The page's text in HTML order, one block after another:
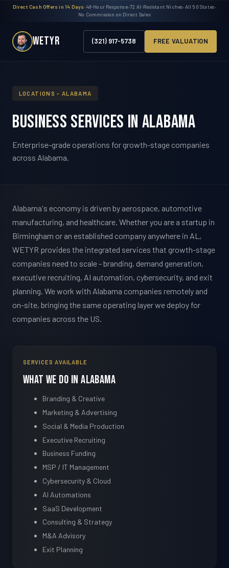
Direct Cash Offers in 14 Days•48-Hour Response•72 AI-Resistant Niches•All 50 States•
No Commission on Direct Sales
WETYR (321) 917-5738 FREE VALUATION
LOCATIONS - ALABAMA
Business Services in Alabama
Enterprise-grade operations for growth-stage companies
across Alabama.
Alabama's economy is driven by aerospace, automotive
manufacturing, and healthcare. Whether you are a startup in
Birmingham or an established company anywhere in AL,
WETYR provides the integrated services that growth-stage
companies need to scale - branding, demand generation,
executive recruiting, AI automation, cybersecurity, and exit
planning. We work with Alabama companies remotely and
on-site, bringing the same operating layer we deploy for
companies across the US.
SERVICES AVAILABLE
What We Do in Alabama
Branding & Creative
Marketing & Advertising
Social & Media Production
Executive Recruiting
Business Funding
MSP / IT Management
Cybersecurity & Cloud
AI Automations
SaaS Development
Consulting & Strategy
M&A Advisory
Exit Planning